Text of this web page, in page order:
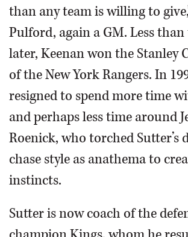
than any team is willing to
Pulford, again a GM. Less than
later, Keenan won the Stanley
of the New York Rangers. In
resigned to spend more time
and perhaps less time around
Roenick, who torched Sutter’s
chase style as anathema to
instincts.
Sutter is now coach of the